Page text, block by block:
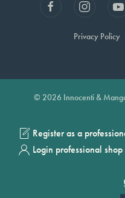
Privacy Policy
© 2026 Innocenti &
Register as a
Login professional